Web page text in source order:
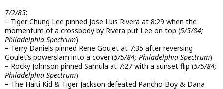
7/2/85:
– Tiger Chung Lee pinned Jose Luis Rivera at 8:29 when the
momentum of a crossbody by Rivera put Lee on top (5/5/84;
Philadelphia Spectrum)
– Terry Daniels pinned Rene Goulet at 7:35 after reversing
Goulet’s powerslam into a cover (5/5/84; Philadelphia Spectrum)
– Rocky Johnson pinned Samula at 7:27 with a sunset flip (5/5/84;
Philadelphia Spectrum)
– The Haiti Kid & Tiger Jackson defeated Pancho Boy & Dana